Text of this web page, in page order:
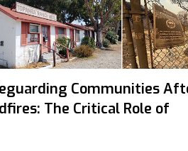
Communities
The Critical Role of